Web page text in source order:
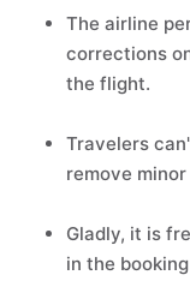
The airline
corrections
the flight.
Travelers
remove
Gladly, it is
in the